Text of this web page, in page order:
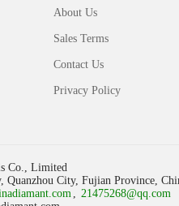
About Us
Sales Terms
Contact Us
Privacy Policy
Co., Limited
City, Fujian Province,
21475268@qq.com